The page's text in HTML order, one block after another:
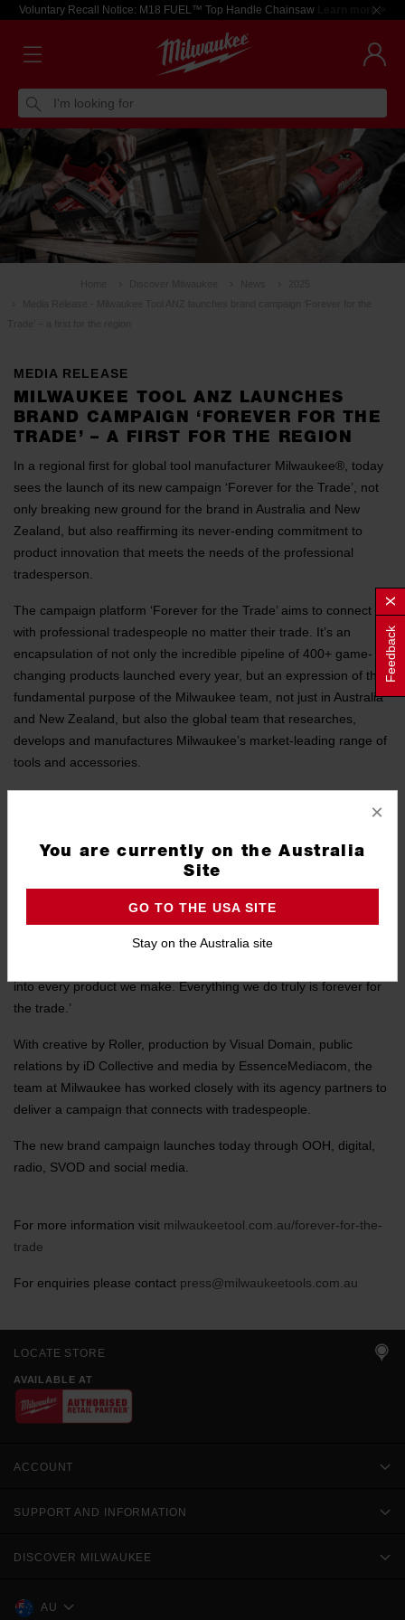
Voluntary Recall Notice: M18 FUEL™ Top Handle Chainsaw Learn more >
I'm looking for
MEDIA RELEASE
MILWAUKEE TOOL ANZ LAUNCHES
BRAND CAMPAIGN ‘FOREVER FOR THE
TRADE’ – A FIRST FOR THE REGION
In a regional first for global tool manufacturer Milwaukee®, today
sees the launch of its new campaign ‘Forever for the Trade’, not
only breaking new ground for the brand in Australia and New
Zealand, but also reaffirming its never-ending commitment to
product innovation that meets the needs of the professional
tradesperson.
The campaign platform ‘Forever for the Trade’ aims to connect
with professional tradespeople no matter their trade. It’s an
encapsulation of not only the incredible pipeline of 400+ game-
changing products launched every year, but an expression of the
fundamental purpose of the Milwaukee team, not just in Australia
and New Zealand, but also the global team that researches,
develops and manufactures Milwaukee’s market-leading range of
tools and accessories.
that serves the professional tradesperson to help them get the job
done’, said Ayman Harrak, Head of Digital & Brand Marketing
ANZ, ‘and “Forever for the Trade” perfectly captures the mission
understanding of tradespeople’s needs and frustrations on the job
into every product we make. Everything we do truly is forever for
the trade.’
With creative by Roller, production by Visual Domain, public
relations by iD Collective and media by EssenceMediacom, the
team at Milwaukee has worked closely with its agency partners to
deliver a campaign that connects with tradespeople.
The new brand campaign launches today through OOH, digital,
radio, SVOD and social media.
For more information visit milwaukeetool.com.au/forever-for-the-
trade
For enquiries please contact press@milwaukeetools.com.au
LOCATE STORE
AVAILABLE AT
ACCOUNT
SUPPORT AND INFORMATION
DISCOVER MILWAUKEE
AU
×
You are currently on the Australia
Site
GO TO THE USA SITE
Stay on the Australia site
Feedback